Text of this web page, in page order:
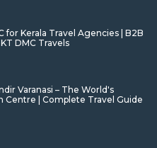
for Kerala Travel Agencies | B2B
DMC Travels
Varanasi – The World's
Centre | Complete Travel Guide